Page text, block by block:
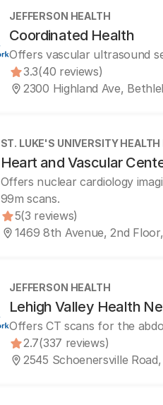
JEFFERSON HEALTH
Coordinated Health
Offers vascular ultrasound
3.3(40 reviews)
2300 Highland Ave,
ST. LUKE'S UNIVERSITY
Heart and Vascular
Offers nuclear cardiology
99m scans.
5(3 reviews)
1469 8th Avenue, 2nd
JEFFERSON HEALTH
Lehigh Valley Health
Offers CT scans for the
2.7(337 reviews)
2545 Schoenersville